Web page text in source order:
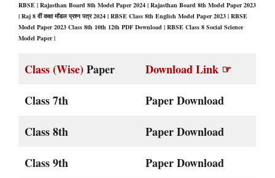
RBSE | Rajasthan Board 8th Model Paper 2024 | Rajasthan Board 8th Model Paper 2023
| Raj 8 वीं कक्षा मॉडल प्रश्न पत्र 2024 | RBSE Class 8th English Model Paper 2023 | RBSE
Model Paper 2023 Class 8th 10th 12th PDF Download | RBSE Class 8 Social Science
Model Paper |
Class (Wise)Paper
Download Link ☞
Class 7th
Paper Download
Class 8th
Paper Download
Class 9th
Paper Download